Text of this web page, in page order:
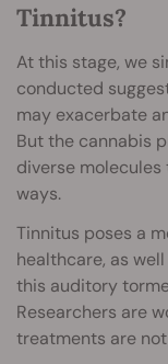
Tinnitus?
At this stage, we
conducted
may exacerbate
But the cannabis
diverse molecules
ways.
Tinnitus poses a
healthcare, as
this auditory
Researchers are
treatments are